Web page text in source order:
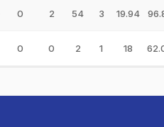
0 2 54 3 19.94
0 0 2 1 18